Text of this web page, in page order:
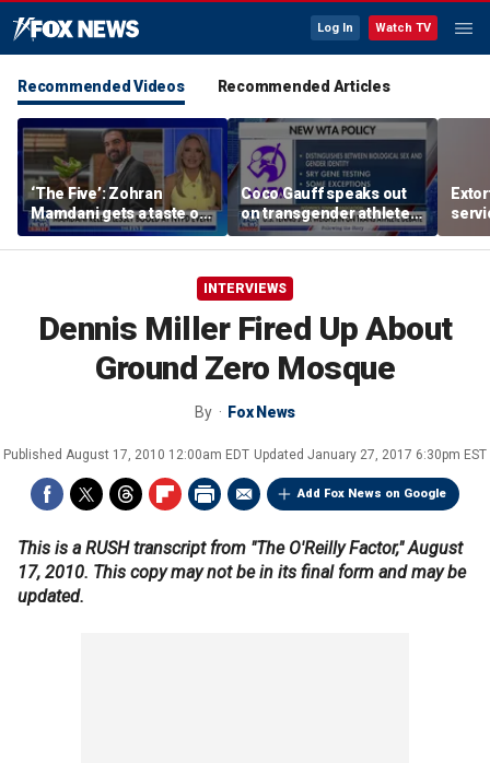
Log In Watch TV
Recommended Videos Recommended Articles
‘The Five’: Zohran
Mamdani gets a taste of
reality
Coco Gauff speaks out
on transgender athletes
in women's sports
INTERVIEWS
Dennis Miller Fired Up About
Ground Zero Mosque
By Fox News
Published August 17, 2010 12:00am EDT Updated January 27, 2017 6:30pm EST
Add Fox News on Google
This is a RUSH transcript from "The O'Reilly Factor," August
17, 2010. This copy may not be in its final form and may be
updated.